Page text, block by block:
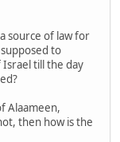
source of law for
to
till the day
Alaameen,
then how is the